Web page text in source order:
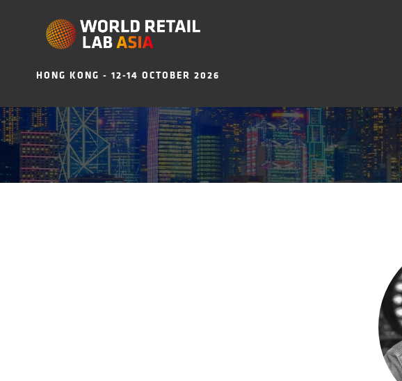
HONG KONG - 12-14 OCTOBER 2026